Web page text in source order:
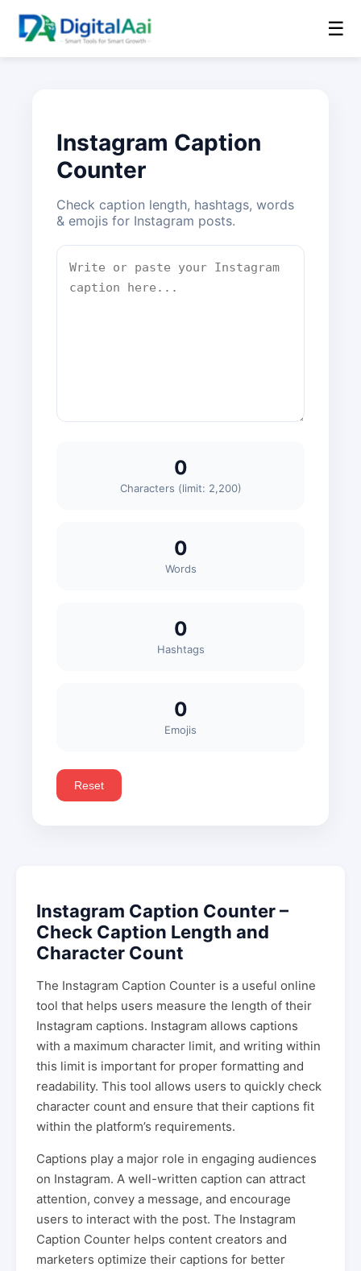
☰
Instagram Caption
Counter
Check caption length, hashtags, words
& emojis for Instagram posts.
0
Characters (limit: 2,200)
0
Words
0
Hashtags
0
Emojis
Reset
Instagram Caption Counter –
Check Caption Length and
Character Count
The Instagram Caption Counter is a useful online
tool that helps users measure the length of their
Instagram captions. Instagram allows captions
with a maximum character limit, and writing within
this limit is important for proper formatting and
readability. This tool allows users to quickly check
character count and ensure that their captions fit
within the platform’s requirements.
Captions play a major role in engaging audiences
on Instagram. A well-written caption can attract
attention, convey a message, and encourage
users to interact with the post. The Instagram
Caption Counter helps content creators and
marketers optimize their captions for better